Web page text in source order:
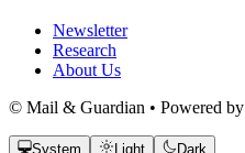
Newsletter
Research
About Us
© Mail & Guardian • Powered by
System Light Dark